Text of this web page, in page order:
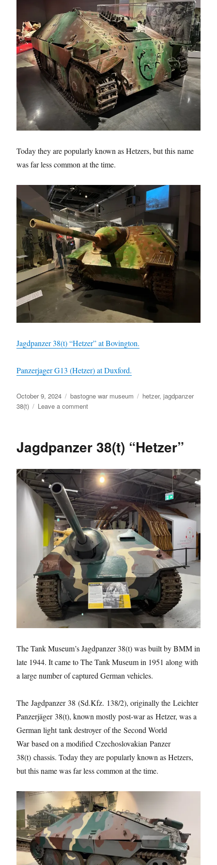
Today they are popularly known as Hetzers, but this name
was far less common at the time.
Jagdpanzer 38(t) “Hetzer” at Bovington.
Panzerjager G13 (Hetzer) at Duxford.
Posted
on
October 9, 2024 Categories
bastogne war museum Tags
hetzer,jagdpanzer
38(t)
Leave a commenton
Jagdpanzer 38(t) “Hetzer”
The Tank Museum’s Jagdpanzer 38(t) was built by BMM in
late 1944. It came to The Tank Museum in 1951 along with
a large number of captured German vehicles.
The Jagdpanzer 38 (Sd.Kfz. 138/2), originally the Leichter
Panzerjäger 38(t), known mostly post-war as Hetzer, was a
German light tank destroyer of the Second World
War based on a modified Czechoslovakian Panzer
38(t) chassis. Today they are popularly known as Hetzers,
but this name was far less common at the time.